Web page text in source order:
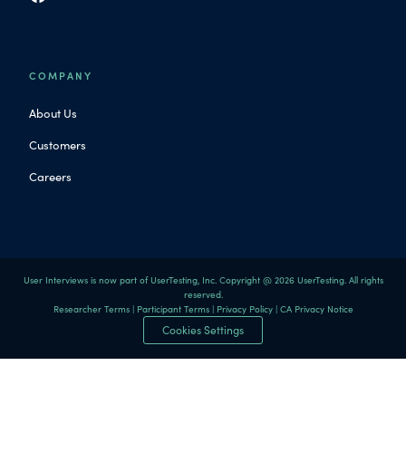
COMPANY
About Us
Customers
Careers
User Interviews is now part of UserTesting, Inc. Copyright @ 2026 UserTesting. All rights
reserved.
Researcher Terms| Participant Terms| Privacy Policy| CA Privacy Notice
Cookies Settings